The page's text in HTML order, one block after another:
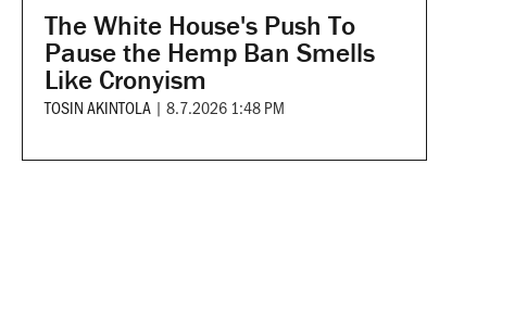
The White House's Push To
Pause the Hemp Ban Smells
Like Cronyism
TOSIN AKINTOLA | 8.7.2026 1:48 PM